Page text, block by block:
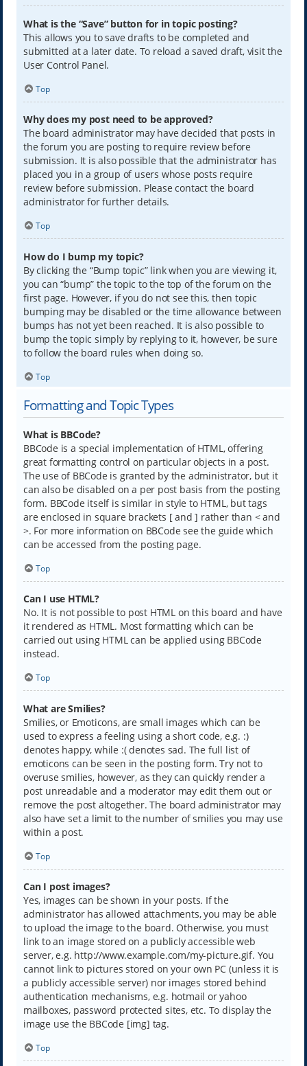
What is the “Save” button for in topic posting?
This allows you to save drafts to be completed and
submitted at a later date. To reload a saved draft, visit the
User Control Panel.
Top
Why does my post need to be approved?
The board administrator may have decided that posts in
the forum you are posting to require review before
submission. It is also possible that the administrator has
placed you in a group of users whose posts require
review before submission. Please contact the board
administrator for further details.
Top
How do I bump my topic?
By clicking the “Bump topic” link when you are viewing it,
you can “bump” the topic to the top of the forum on the
first page. However, if you do not see this, then topic
bumping may be disabled or the time allowance between
bumps has not yet been reached. It is also possible to
bump the topic simply by replying to it, however, be sure
to follow the board rules when doing so.
Top
Formatting and Topic Types
What is BBCode?
BBCode is a special implementation of HTML, offering
great formatting control on particular objects in a post.
The use of BBCode is granted by the administrator, but it
can also be disabled on a per post basis from the posting
form. BBCode itself is similar in style to HTML, but tags
are enclosed in square brackets [ and ] rather than < and
>. For more information on BBCode see the guide which
can be accessed from the posting page.
Top
Can I use HTML?
No. It is not possible to post HTML on this board and have
it rendered as HTML. Most formatting which can be
carried out using HTML can be applied using BBCode
instead.
Top
What are Smilies?
Smilies, or Emoticons, are small images which can be
used to express a feeling using a short code, e.g. :)
denotes happy, while :( denotes sad. The full list of
emoticons can be seen in the posting form. Try not to
overuse smilies, however, as they can quickly render a
post unreadable and a moderator may edit them out or
remove the post altogether. The board administrator may
also have set a limit to the number of smilies you may use
within a post.
Top
Can I post images?
Yes, images can be shown in your posts. If the
administrator has allowed attachments, you may be able
to upload the image to the board. Otherwise, you must
link to an image stored on a publicly accessible web
server, e.g. http://www.example.com/my-picture.gif. You
cannot link to pictures stored on your own PC (unless it is
a publicly accessible server) nor images stored behind
authentication mechanisms, e.g. hotmail or yahoo
mailboxes, password protected sites, etc. To display the
image use the BBCode [img] tag.
Top